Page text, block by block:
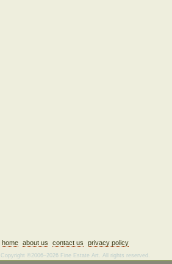
home about us contact us privacy policy
Copyright ©2006–2026 Fine Estate Art. All rights reserved.